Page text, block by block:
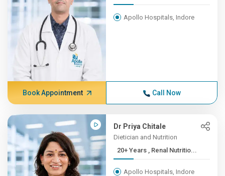
Apollo Hospitals, Indore
Book Appointment Call Now
Dr Priya Chitale
Dietician and Nutrition
20+ Years , Renal Nutritio...
Apollo Hospitals, Indore